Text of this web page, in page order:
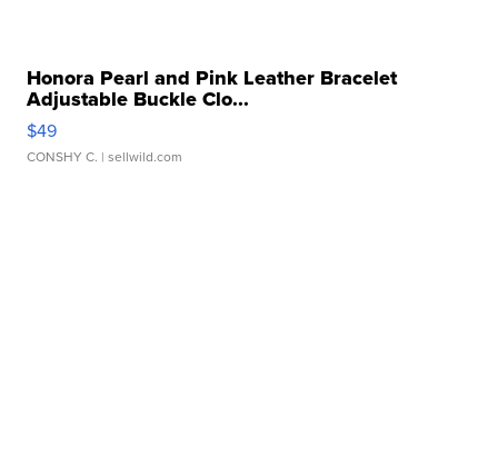
Honora Pearl and Pink Leather Bracelet
Adjustable Buckle Clo...
$49
CONSHY C. | sellwild.com